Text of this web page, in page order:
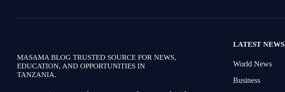
MASAMA BLOG TRUSTED SOURCE FOR NEWS,
EDUCATION, AND OPPORTUNITIES IN
TANZANIA.
LATEST NEWS
World News
Business